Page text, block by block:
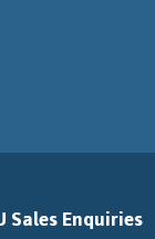
Sales Enquiries